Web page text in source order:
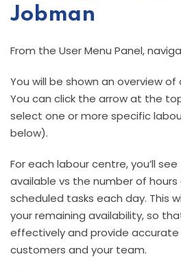
Jobman
From the User Menu Panel,
You will be shown an overview
You can click the arrow at the
select one or more specific
below).
For each labour centre, you’ll
available vs the number of
scheduled tasks each day. This
your remaining availability, so
effectively and provide
customers and your team.